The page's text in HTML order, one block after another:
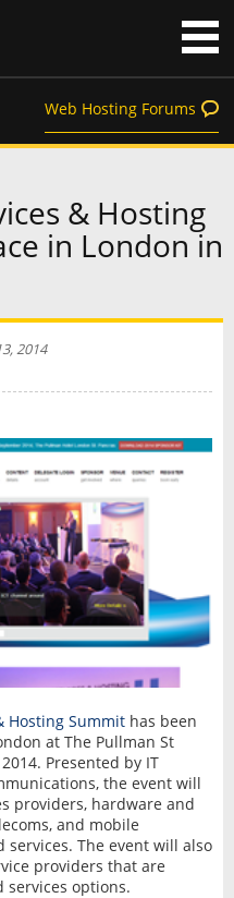
Web Hosting Forums
& Hosting
in London in
2014
Hosting Summithas been
at The Pullman St
Presented by IT
the event will
providers, hardware and
and mobile
The event will also
providers that are
options.